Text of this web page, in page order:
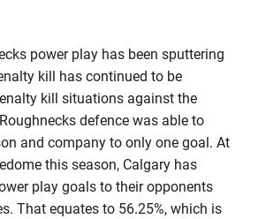
power play has been sputtering
kill has continued to be
kill situations against the
defence was able to
and company to only one goal. At
this season, Calgary has
play goals to their opponents
That equates to 56.25%, which is